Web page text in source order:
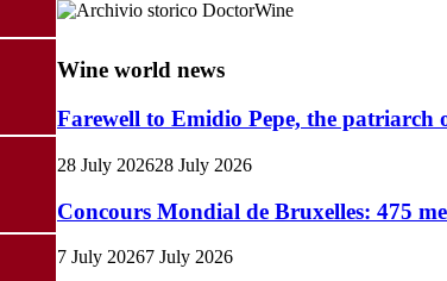
Wine world news
Farewell to Emidio Pepe, the patriarch
28 July 202628 July 2026
Concours Mondial de Bruxelles: 475
7 July 20267 July 2026